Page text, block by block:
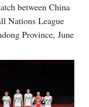
between China
Nations League
Province, June